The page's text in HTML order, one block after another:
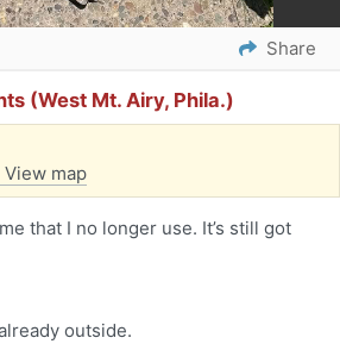
Share
(West Mt. Airy, Phila.)
View map
that I no longer use. It’s still got
outside.